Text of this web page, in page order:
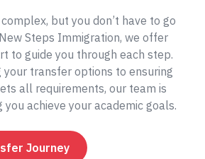
but you don’t have to go
Steps Immigration, we offer
to guide you through each step.
your transfer options to ensuring
all requirements, our team is
achieve your academic goals.
Journey